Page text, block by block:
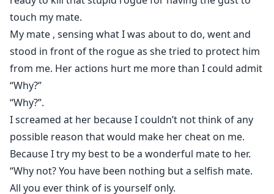
touch my mate.
My mate , sensing what I was about to do, went and
stood in front of the rogue as she tried to protect him
from me. Her actions hurt me more than I could admit
“Why?”
“Why?”.
I screamed at her because I couldn’t not think of any
possible reason that would make her cheat on me.
Because I try my best to be a wonderful mate to her.
“Why not? You have been nothing but a selfish mate.
All you ever think of is yourself only.